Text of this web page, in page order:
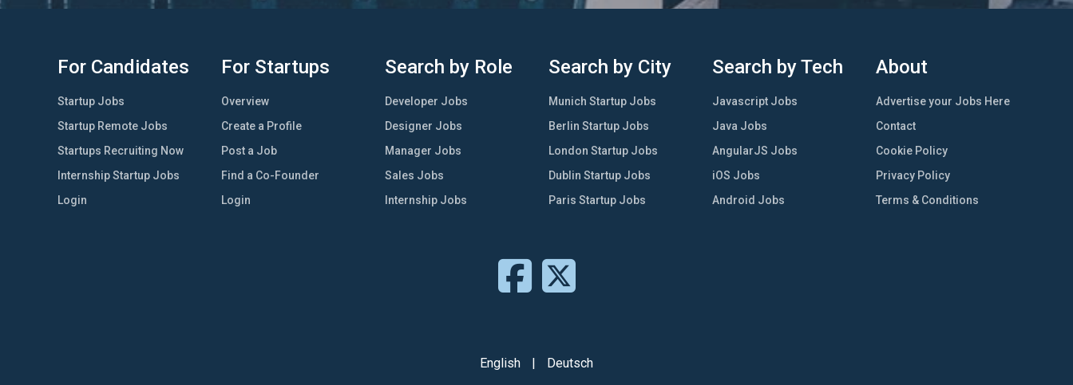
For Candidates
Startup Jobs
Startup Remote Jobs
Startups Recruiting Now
Internship Startup Jobs
Login
For Startups
Overview
Create a Profile
Post a Job
Find a Co-Founder
Login
Search by Role
Developer Jobs
Designer Jobs
Manager Jobs
Sales Jobs
Internship Jobs
Search by City
Munich Startup Jobs
Berlin Startup Jobs
London Startup Jobs
Dublin Startup Jobs
Paris Startup Jobs
Search by Tech
Javascript Jobs
Java Jobs
AngularJS Jobs
iOS Jobs
Android Jobs
About
Advertise your Jobs Here
Contact
Cookie Policy
Privacy Policy
Terms & Conditions
English Deutsch